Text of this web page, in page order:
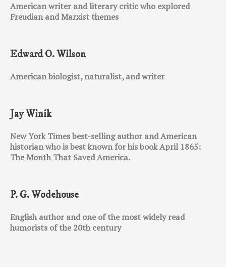
American writer and literary critic who explored
Freudian and Marxist themes
Edward O. Wilson
American biologist, naturalist, and writer
Jay Winik
New York Times best-selling author and American
historian who is best known for his book April 1865:
The Month That Saved America.
P. G. Wodehouse
English author and one of the most widely read
humorists of the 20th century